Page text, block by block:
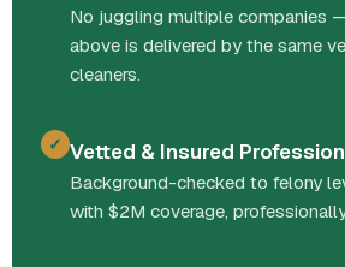
No juggling multiple companies
above is delivered by the same
cleaners.
✓ Vetted & Insured
Background-checked to felony
with $2M coverage,